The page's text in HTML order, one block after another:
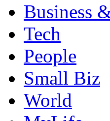
Business
Tech
People
Small Biz
World